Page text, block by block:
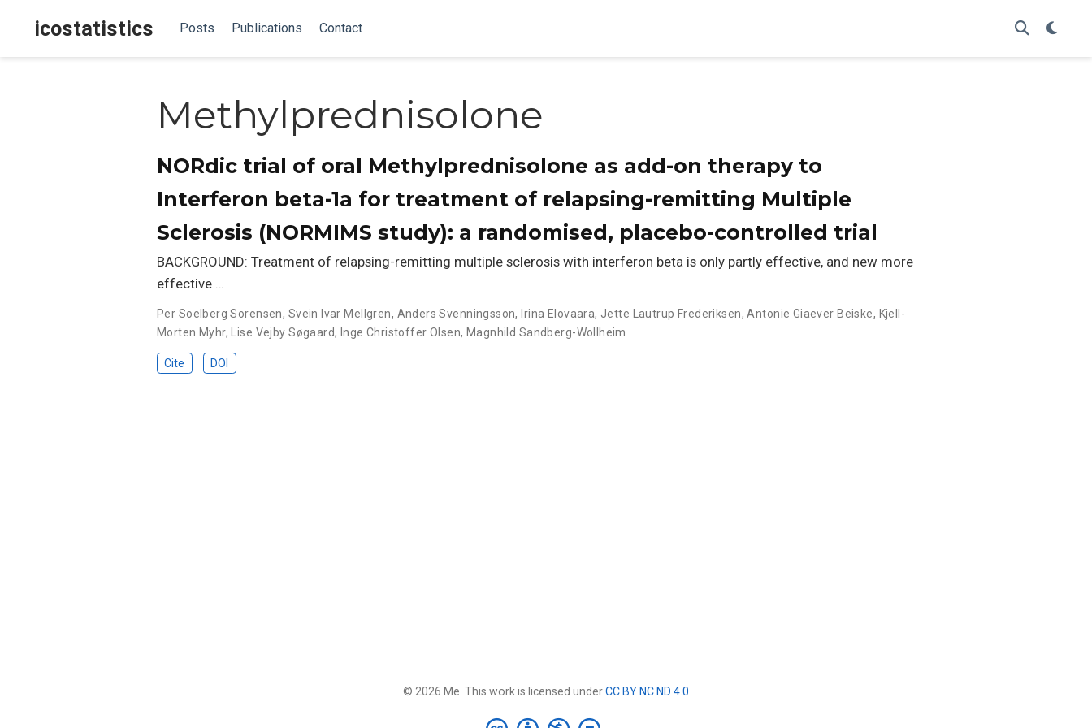
icostatistics Posts Publications Contact
Methylprednisolone
NORdic trial of oral Methylprednisolone as add-on therapy to
Interferon beta-1a for treatment of relapsing-remitting Multiple
Sclerosis (NORMIMS study): a randomised, placebo-controlled trial
BACKGROUND: Treatment of relapsing-remitting multiple sclerosis with interferon beta is only partly effective, and new more
effective …
Per Soelberg Sorensen, Svein Ivar Mellgren, Anders Svenningsson,Irina Elovaara, Jette Lautrup Frederiksen,Antonie Giaever Beiske, Kjell-
Morten Myhr,Lise Vejby Søgaard, Inge Christoffer Olsen, Magnhild Sandberg-Wollheim
Cite DOI
© 2026 Me. This work is licensed underCC BY NC ND 4.0